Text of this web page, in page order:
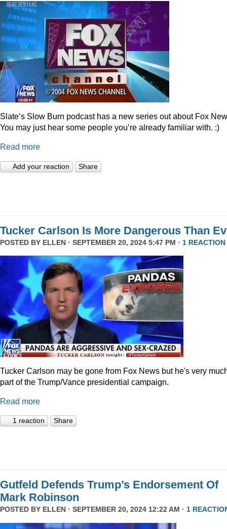
Slate’s Slow Burn podcast has a new series out about Fox
You may just hear some people you’re already familiar with. :)
Read more
Add your reaction Share
Tucker Carlson Is More Dangerous Than
POSTED BY ELLEN · SEPTEMBER 20, 2024 5:47 PM · 1 REACTION
Tucker Carlson may be gone from Fox News but he's very
part of the Trump/Vance presidential campaign.
Read more
1 reaction Share
Gutfeld Defends Trump’s Endorsement Of
Mark Robinson
POSTED BY ELLEN · SEPTEMBER 20, 2024 12:22 AM · 1